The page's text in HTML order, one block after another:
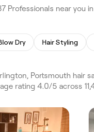
Professionals near you
Dry Hair Styling
Portsmouth hair
rating 4.0/5 across